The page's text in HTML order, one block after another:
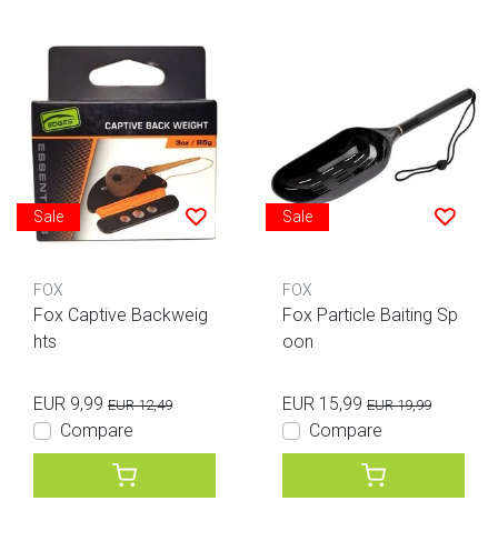
Sale
FOX
Fox Captive Backweig
hts
EUR 9,99 EUR 12,49
Compare
Sale
FOX
Fox Particle Baiting Sp
oon
EUR 15,99 EUR 19,99
Compare